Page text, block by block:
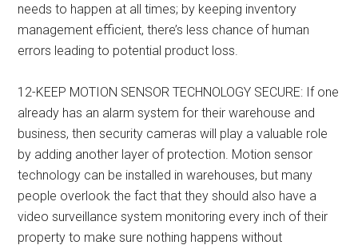
needs to happen at all times; by keeping inventory
management efficient, there’s less chance of human
errors leading to potential product loss.
12-KEEP MOTION SENSOR TECHNOLOGY SECURE: If one
already has an alarm system for their warehouse and
business, then security cameras will play a valuable role
by adding another layer of protection. Motion sensor
technology can be installed in warehouses, but many
people overlook the fact that they should also have a
video surveillance system monitoring every inch of their
property to make sure nothing happens without